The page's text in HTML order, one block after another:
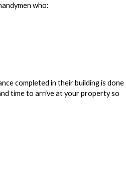
who:
completed in their building is done
time to arrive at your property so